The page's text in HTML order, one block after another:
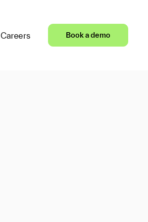
Careers Book a demo